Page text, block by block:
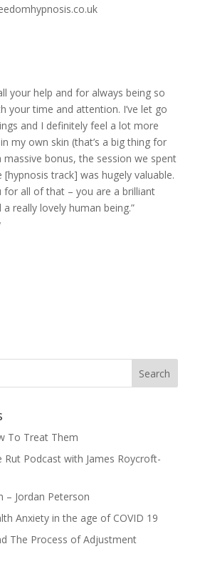
your help and for always being so
your time and attention. I’ve let go
and I definitely feel a lot more
my own skin (that’s a big thing for
massive bonus, the session we spent
[hypnosis track] was hugely valuable.
for all of that – you are a brilliant
really lovely human being.”
To Treat Them
Podcast with James Roycroft-
– Jordan Peterson
Anxiety in the age of COVID 19
The Process of Adjustment